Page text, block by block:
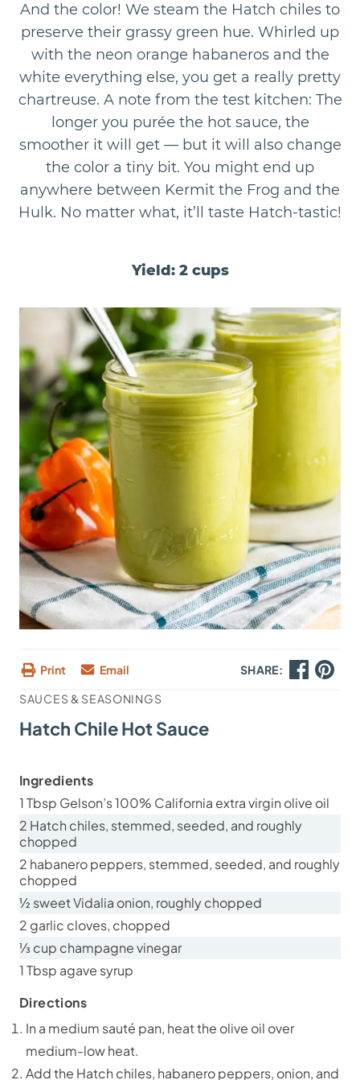
And the color! We steam the Hatch chiles to
preserve their grassy green hue. Whirled up
with the neon orange habaneros and the
white everything else, you get a really pretty
chartreuse. A note from the test kitchen: The
longer you purée the hot sauce, the
smoother it will get — but it will also change
the color a tiny bit. You might end up
anywhere between Kermit the Frog and the
Hulk. No matter what, it’ll taste Hatch-tastic!
Yield: 2 cups
Print Email
SHARE:
SAUCES & SEASONINGS
Hatch Chile Hot Sauce
Ingredients
1 Tbsp Gelson’s 100% California extra virgin olive oil
2 Hatch chiles, stemmed, seeded, and roughly
chopped
2 habanero peppers, stemmed, seeded, and roughly
chopped
½ sweet Vidalia onion, roughly chopped
2 garlic cloves, chopped
⅓ cup champagne vinegar
1 Tbsp agave syrup
Directions
In a medium sauté pan, heat the olive oil over
medium-low heat.
Add the Hatch chiles, habanero peppers, onion, and